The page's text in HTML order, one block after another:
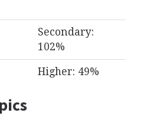
Secondary:
102%
Higher: 49%